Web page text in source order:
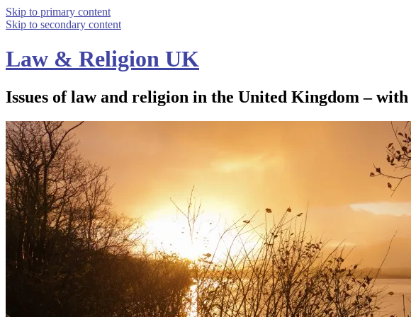
Skip to primary content
Skip to secondary content
Law & Religion UK
Issues of law and religion in the United Kingdom –